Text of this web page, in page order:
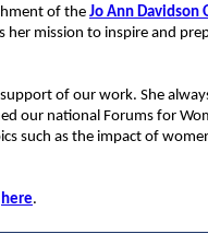
of theJo Ann Davidson
her mission to inspire and
of our work. She
our national Forums for
such as the impact of
here.